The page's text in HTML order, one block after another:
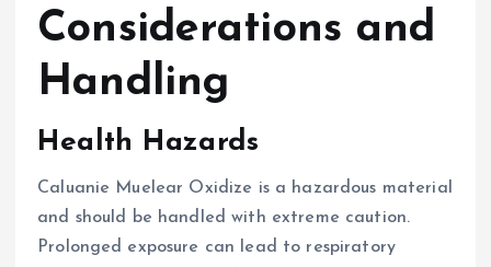
Considerations and
Handling
Health Hazards
Caluanie Muelear Oxidize is a hazardous material
and should be handled with extreme caution.
Prolonged exposure can lead to respiratory